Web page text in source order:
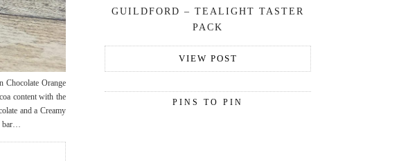
Chocolate Orange
content with the
and a Creamy
bar…
GUILDFORD – TEALIGHT TASTER
PACK
VIEW POST
PINS TO PIN